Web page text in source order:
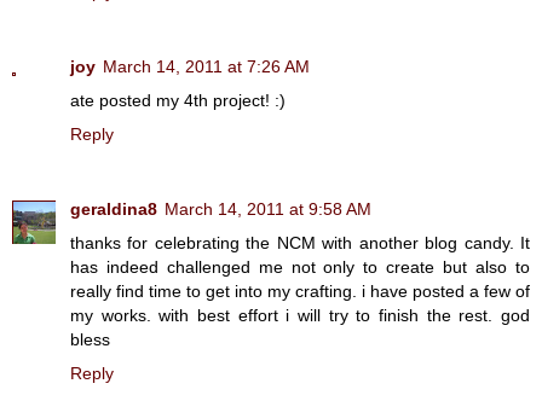
joy March 14, 2011 at 7:26 AM
ate posted my 4th project! :)
Reply
geraldina8 March 14, 2011 at 9:58 AM
thanks for celebrating the NCM with another blog candy. It
has indeed challenged me not only to create but also to
really find time to get into my crafting. i have posted a few of
my works. with best effort i will try to finish the rest. god
bless
Reply